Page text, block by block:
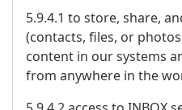
5.9.4.1 to store, share,
(contacts, files, or
content in our systems
from anywhere in the